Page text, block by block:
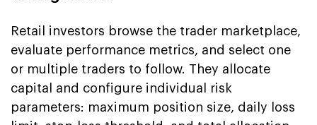
Retail investors browse the trader marketplace,
evaluate performance metrics, and select one
or multiple traders to follow. They allocate
capital and configure individual risk
parameters: maximum position size, daily loss